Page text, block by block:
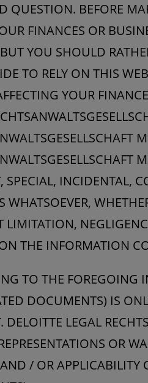
QUESTION. BEFORE
FINANCES OR
YOU SHOULD
TO RELY ON THIS
YOUR
SPECIAL, INCIDENTAL,
WHATSOEVER,
THE INFORMATION
TO THE FOREGOING
DOCUMENTS) IS
DELOITTE LEGAL
OR
/ OR APPLICABILITY